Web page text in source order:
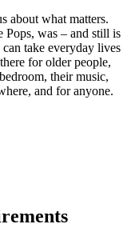
about what matters.
Pops, was – and still is
take everyday lives
for older people,
their music,
and for anyone.